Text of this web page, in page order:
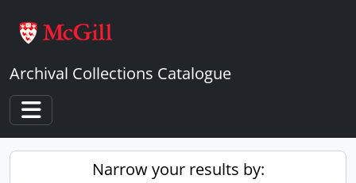
Archival Collections Catalogue
Toggle navigation
Narrow your results by: